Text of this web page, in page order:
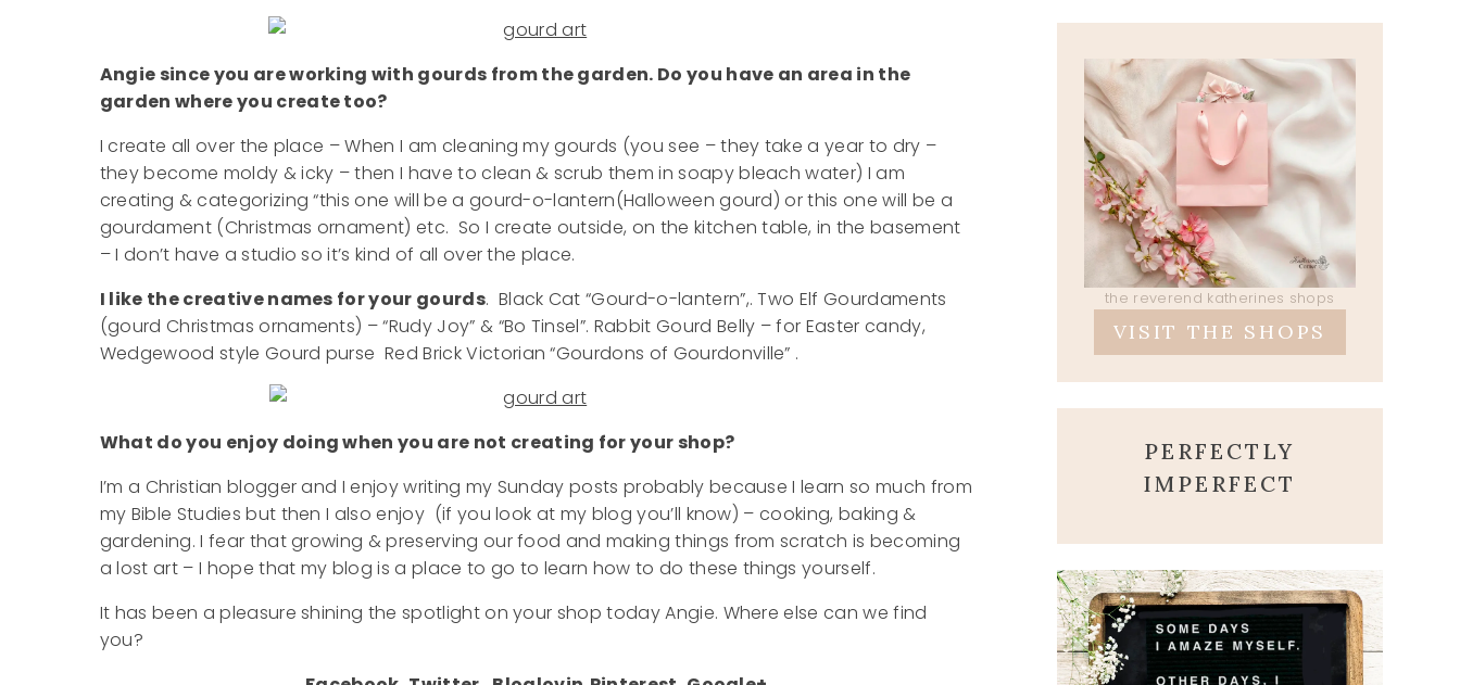
Angie since you are working with gourds from the garden. Do you have an area in the
garden where you create too?
I create all over the place – When I am cleaning my gourds (you see – they take a year to dry –
they become moldy & icky – then I have to clean & scrub them in soapy bleach water) I am
creating & categorizing “this one will be a gourd-o-lantern(Halloween gourd) or this one will be a
gourdament (Christmas ornament) etc. So I create outside, on the kitchen table, in the basement
– I don’t have a studio so it’s kind of all over the place.
I like the creative names for your gourds. Black Cat “Gourd-o-lantern”,. Two Elf Gourdaments
(gourd Christmas ornaments) – “Rudy Joy” & “Bo Tinsel”. Rabbit Gourd Belly – for Easter candy,
Wedgewood style Gourd purse Red Brick Victorian “Gourdons of Gourdonville” .
What do you enjoy doing when you are not creating for your shop?
I’m a Christian blogger and I enjoy writing my Sunday posts probably because I learn so much from
my Bible Studies but then I also enjoy (if you look at my blog you’ll know) – cooking, baking &
gardening. I fear that growing & preserving our food and making things from scratch is becoming
a lost art – I hope that my blog is a place to go to learn how to do these things yourself.
It has been a pleasure shining the spotlight on your shop today Angie. Where else can we find
you?
the reverend katherines shops
VISIT THE SHOPS
PERFECTLY
IMPERFECT